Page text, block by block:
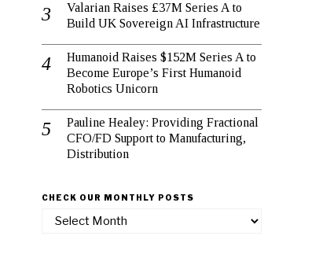
Valarian Raises £37M Series A to
Build UK Sovereign AI Infrastructure
Humanoid Raises $152M Series A to
Become Europe’s First Humanoid
Robotics Unicorn
Pauline Healey: Providing Fractional
CFO/FD Support to Manufacturing,
Distribution
CHECK OUR MONTHLY POSTS
Check